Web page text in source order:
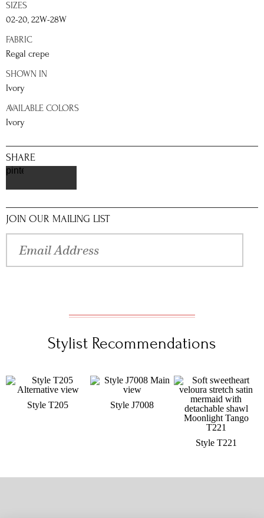
SIZES
02-20, 22W-28W
FABRIC
Regal crepe
SHOWN IN
Ivory
AVAILABLE COLORS
Ivory
SHARE
pinterest
JOIN OUR MAILING LIST
Stylist Recommendations
Style T205 Style J7008
Style T221